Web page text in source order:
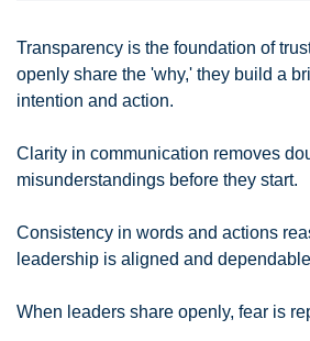
Transparency is the foundation of
openly share the 'why,' they build a
intention and action.
Clarity in communication removes
misunderstandings before they start.
Consistency in words and actions
leadership is aligned and
When leaders share openly, fear is